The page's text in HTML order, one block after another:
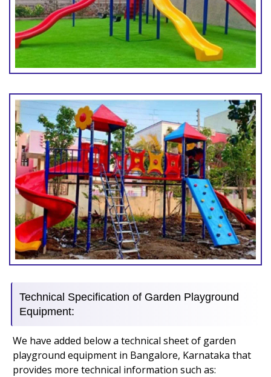
Technical Specification of Garden Playground
Equipment:
We have added below a technical sheet of garden
playground equipment in Bangalore, Karnataka that
provides more technical information such as: